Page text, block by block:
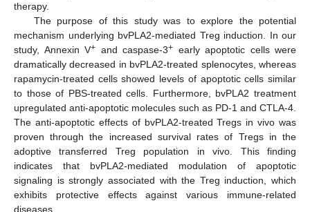
therapy.
The purpose of this study was to explore the potential
mechanism underlying bvPLA2-mediated Treg induction. In our
study, Annexin V+ and caspase-3+ early apoptotic cells were
dramatically decreased in bvPLA2-treated splenocytes, whereas
rapamycin-treated cells showed levels of apoptotic cells similar
to those of PBS-treated cells. Furthermore, bvPLA2 treatment
upregulated anti-apoptotic molecules such as PD-1 and CTLA-4.
The anti-apoptotic effects of bvPLA2-treated Tregs in vivo was
proven through the increased survival rates of Tregs in the
adoptive transferred Treg population in vivo. This finding
indicates that bvPLA2-mediated modulation of apoptotic
signaling is strongly associated with the Treg induction, which
exhibits protective effects against various immune-related
diseases.